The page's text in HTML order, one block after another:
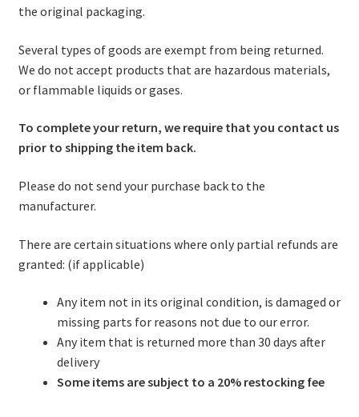
the original packaging.
Several types of goods are exempt from being returned.
We do not accept products that are hazardous materials,
or flammable liquids or gases.
To complete your return, we require that you contact us
prior to shipping the item back.
Please do not send your purchase back to the
manufacturer.
There are certain situations where only partial refunds are
granted: (if applicable)
Any item not in its original condition, is damaged or
missing parts for reasons not due to our error.
Any item that is returned more than 30 days after
delivery
Some items are subject to a 20% restocking fee